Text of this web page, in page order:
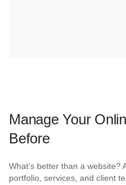
Manage Your
Before
What’s better than a website?
portfolio, services, and client